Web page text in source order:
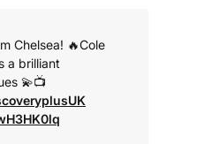
Chelsea! 🔥Cole
a brilliant
💫📺